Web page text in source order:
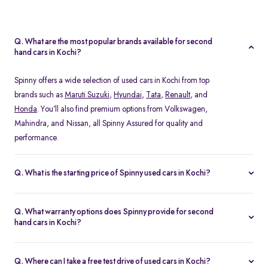
Q. What are the most popular brands available for second
hand cars in Kochi?
Spinny offers a wide selection of used cars in Kochi from top
brands such as Maruti Suzuki, Hyundai, Tata, Renault, and
Honda. You’ll also find premium options from Volkswagen,
Mahindra, and Nissan, all Spinny Assured for quality and
performance.
Q. What is the starting price of Spinny used cars in Kochi?
1.48 Lakh, with prices varying based on the model, fuel type, and
year of manufacture. You can browse budget-friendly hatchbacks
Q. What warranty options does Spinny provide for second
hand cars in Kochi?
comprehensive warranty or 20,000 km coverage, whichever
Q. Where can I take a free test drive of used cars in Kochi?